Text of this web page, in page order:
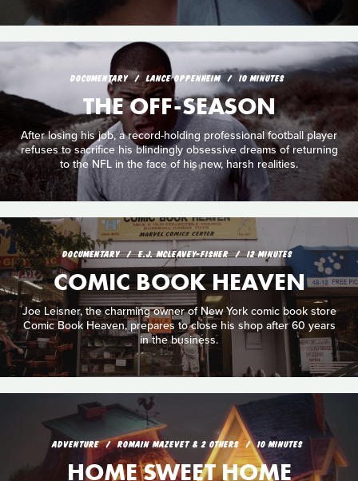
DOCUMENTARY LANCE OPPENHEIM 10 MINUTES
THE OFF-SEASON
After losing his job, a record-holding professional football player
refuses to sacrifice his blindingly obsessive dreams of returning
to the NFL in the face of his new, harsh realities.
DOCUMENTARY E.J. MCLEAVEY-FISHER 12 MINUTES
COMIC BOOK HEAVEN
Joe Leisner, the charming owner of New York comic book store
Comic Book Heaven, prepares to close his shop after 60 years
in the business.
ADVENTURE ROMAIN MAZEVET & 2 OTHERS 10 MINUTES
HOME SWEET HOME